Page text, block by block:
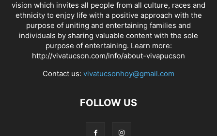
vision which invites all people from all culture, races and
ethnicity to enjoy life with a positive approach with the
purpose of uniting and entertaining families and
individuals by sharing valuable content with the sole
purpose of entertaining. Learn more:
http://vivatucson.com/info/about-vivapucson
Contact us: vivatucsonhoy@gmail.com
FOLLOW US